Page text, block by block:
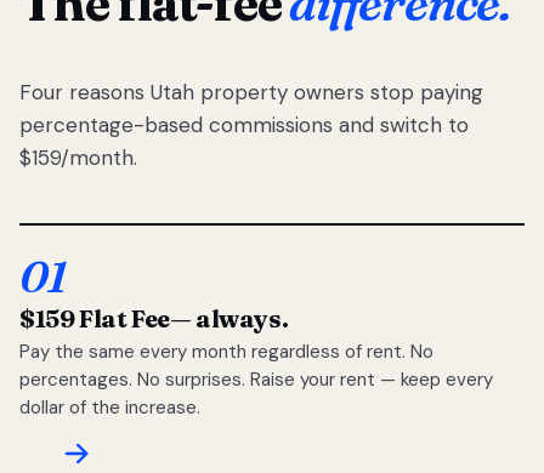
Four reasons Utah property owners stop paying
percentage-based commissions and switch to
$159/month.
01
$159 Flat Fee— always.
Pay the same every month regardless of rent. No
percentages. No surprises. Raise your rent — keep every
dollar of the increase.